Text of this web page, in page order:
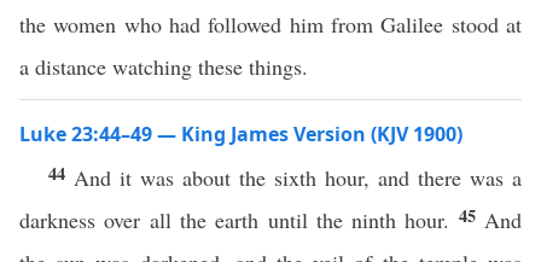
the women who had followed him from Galilee stood at
a distance watching these things.
Luke 23:44–49 — King James Version (KJV 1900)
44 And it was about the sixth hour, and there was a
darkness over all the earth until the ninth hour. 45 And